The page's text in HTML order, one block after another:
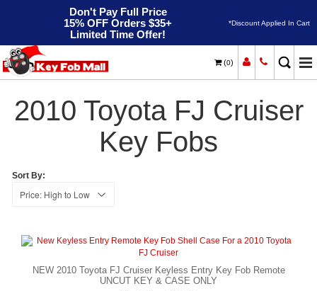
Don't Pay Full Price
15% OFF Orders $35+
Limited Time Offer!
*Discount Applied In Cart
(0)
Home Toyota FJ Cruiser
2010 Toyota FJ Cruiser
Key Fobs
Sort By:
NEW 2010 Toyota FJ Cruiser Keyless Entry Key Fob Remote
UNCUT KEY & CASE ONLY